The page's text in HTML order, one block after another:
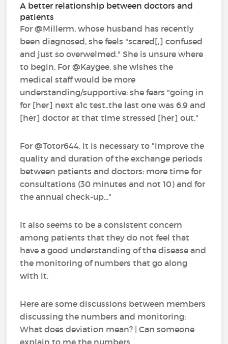
A better relationship between doctors and
patients
For @Millerm, whose husband has recently
been diagnosed, she feels "scared[,] confused
and just so overwelmed." She is unsure where
to begin. For @Kaygee, she wishes the
medical staff would be more
understanding/supportive: she fears "going in
for [her] next a1c test..the last one was 6.9 and
[her] doctor at that time stressed [her] out."
For @Totor644, it is necessary to "improve the
quality and duration of the exchange periods
between patients and doctors: more time for
consultations (30 minutes and not 10) and for
the annual check-up..."
It also seems to be a consistent concern
among patients that they do not feel that
have a good understanding of the disease and
the monitoring of numbers that go along
with it.
Here are some discussions between members
discussing the numbers and monitoring:
What does deviation mean? | Can someone
explain to me the numbers